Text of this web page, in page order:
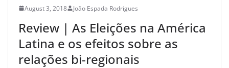
August 3, 2018 João Espada Rodrigues
Review | As Eleições na América
Latina e os efeitos sobre as
relações bi-regionais